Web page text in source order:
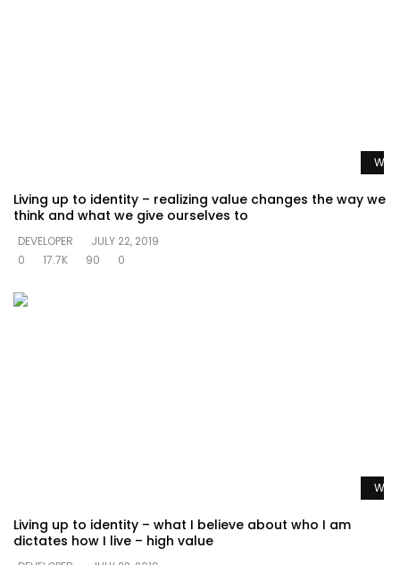
Living up to identity – realizing value changes the way we
think and what we give ourselves to
DEVELOPER
JULY 22, 2019
0
17.7K 90 0
Living up to identity – what I believe about who I am
dictates how I live – high value